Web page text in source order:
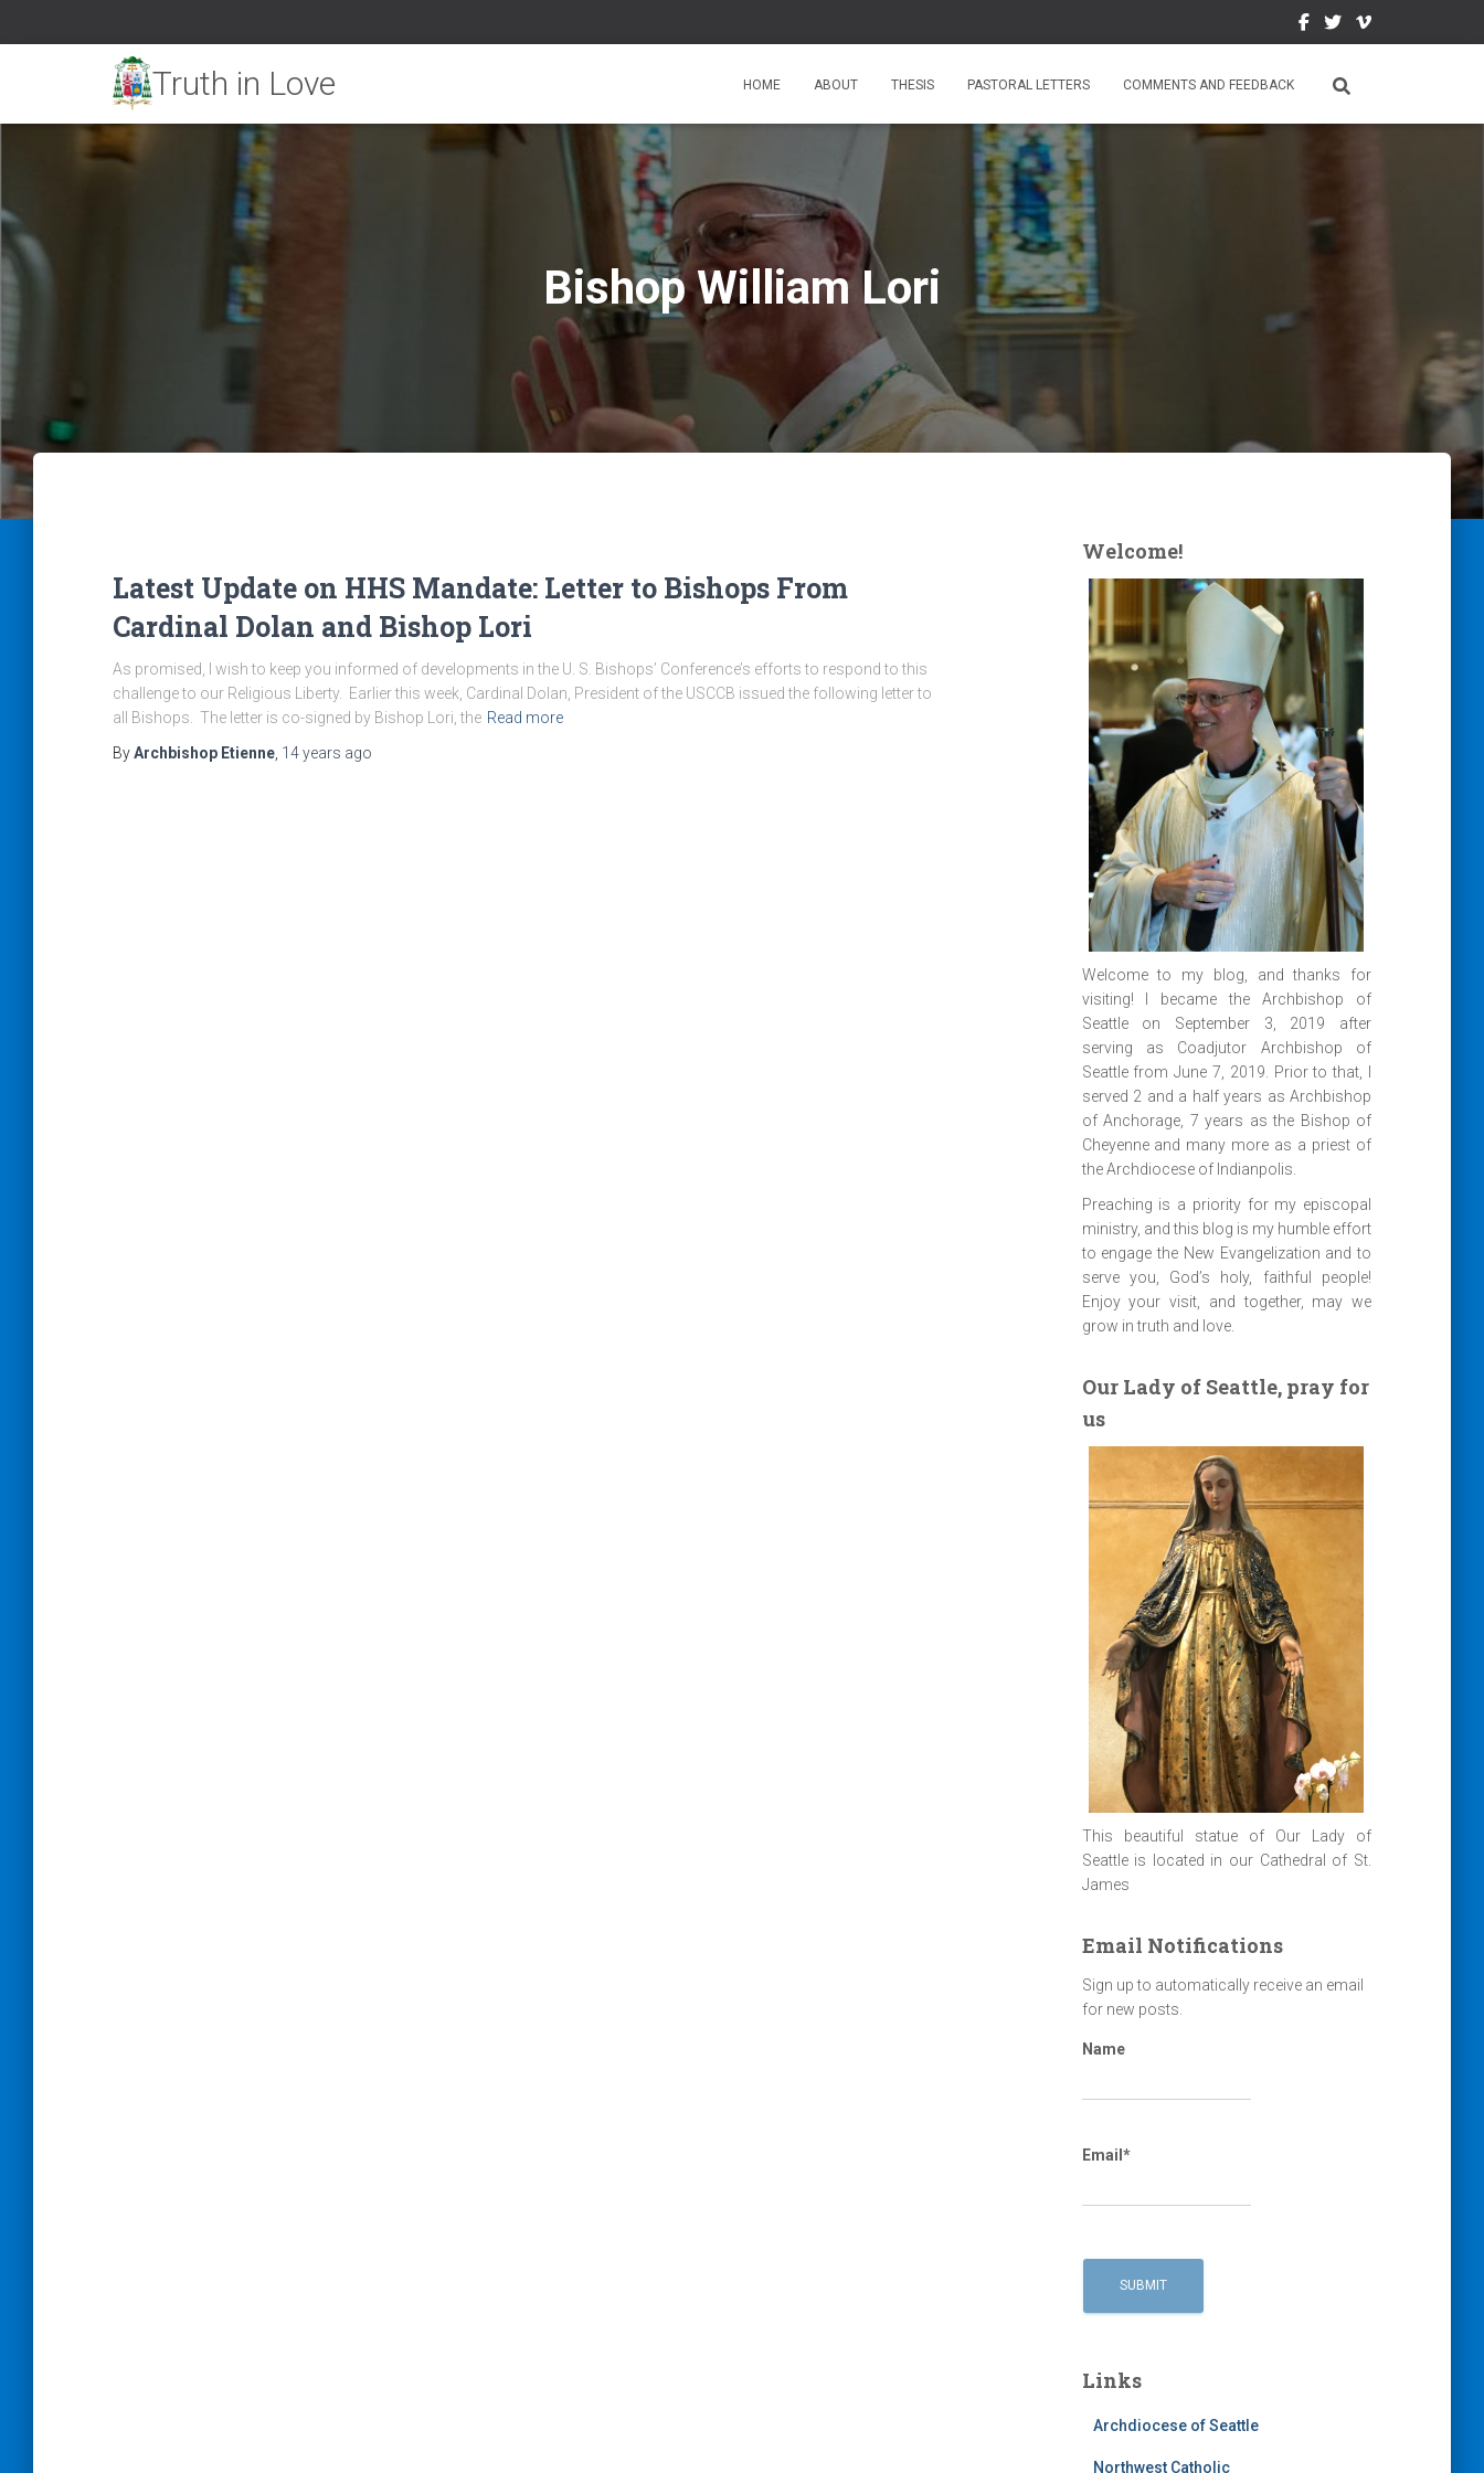
HOME ABOUT THESIS PASTORAL LETTERS COMMENTS AND FEEDBACK
Bishop William Lori
Latest Update on HHS Mandate: Letter to Bishops From
Cardinal Dolan and Bishop Lori
As promised, I wish to keep you informed of developments in the U. S. Bishops’ Conference’s efforts to respond to this
challenge to our Religious Liberty. Earlier this week, Cardinal Dolan, President of the USCCB issued the following letter to
all Bishops. The letter is co-signed by Bishop Lori, the Read more
ByArchbishop Etienne 14 years ago
Welcome!
Welcome to my blog, and thanks for
visiting! I became the Archbishop of
Seattle on September 3, 2019 after
serving as Coadjutor Archbishop of
Seattle from June 7, 2019. Prior to that, I
served 2 and a half years as Archbishop
of Anchorage, 7 years as the Bishop of
Cheyenne and many more as a priest of
the Archdiocese of Indianpolis.
Preaching is a priority for my episcopal
ministry, and this blog is my humble effort
to engage the New Evangelization and to
serve you, God’s holy, faithful people!
Enjoy your visit, and together, may we
grow in truth and love.
Our Lady of Seattle, pray for
us
This beautiful statue of Our Lady of
Seattle is located in our Cathedral of St.
James
Email Notifications
Sign up to automatically receive an email
for new posts.
Name
Email*
Links
Archdiocese of Seattle
Northwest Catholic